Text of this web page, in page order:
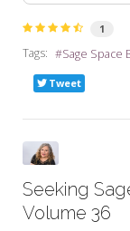
1
Tags:
Sage Space
Tweet
Seeking
Volume 36